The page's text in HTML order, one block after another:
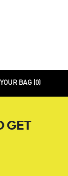
YOUR BAG (0)
GET